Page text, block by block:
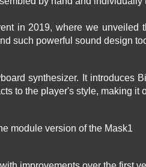
in 2019, where we unveiled
such powerful sound design
synthesizer. It introduces
to the player's style, making
module version of the Mask1